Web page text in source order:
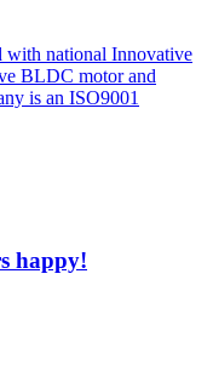
with national Innovative
BLDC motor and
is an ISO9001
happy!